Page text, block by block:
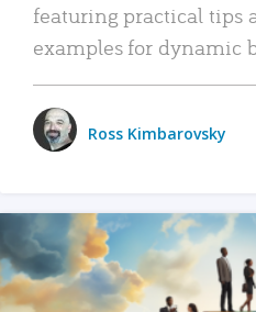
featuring practical tips
examples for dynamic
Ross Kimbarovsky